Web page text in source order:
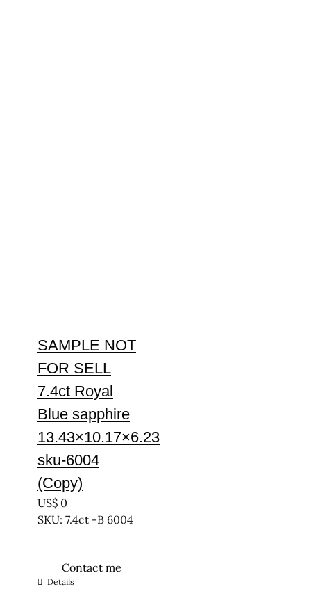
SAMPLE NOT
FOR SELL
7.4ct Royal
Blue sapphire
13.43×10.17×6.23
sku-6004
(Copy)
US$ 0
SKU: 7.4ct -B 6004
Contact me
Details